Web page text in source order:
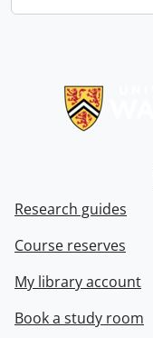
Research guides
Course reserves
My library account
Book a study room